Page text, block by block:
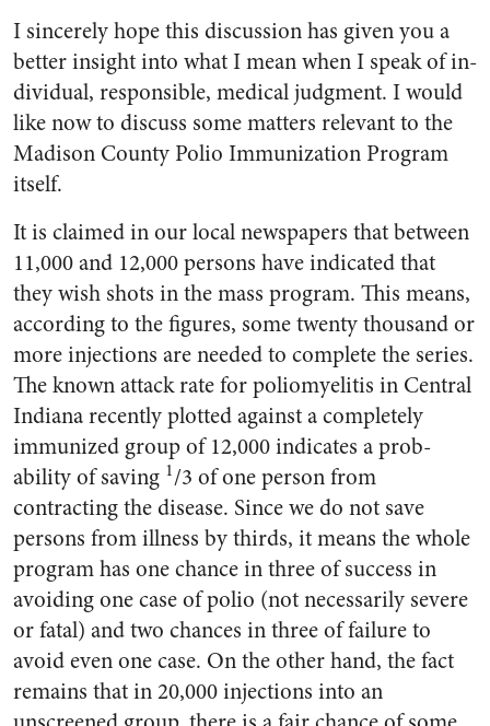
I sincerely hope this discussion has given you a
better insight into what I mean when I speak of in­
dividual, responsible, medical judgment. I would
like now to dis­cuss some matters relevant to the
Madison County Polio Immuniza­tion Program
itself.
It is claimed in our local news­papers that between
11,000 and 12,000 persons have indicated that
they wish shots in the mass pro­gram. This means,
according to the figures, some twenty thousand or
more injections are needed to complete the series.
The known attack rate for poliomyelitis in Central
Indiana recently plotted against a completely
immunized group of 12,000 indicates a prob­
ability of saving 1/3 of one person from
contracting the disease. Since we do not save
persons from illness by thirds, it means the whole
program has one chance in three of success in
avoiding one case of polio (not necessarily severe
or fatal) and two chances in three of failure to
avoid even one case. On the other hand, the fact
remains that in 20,000 in­jections into an